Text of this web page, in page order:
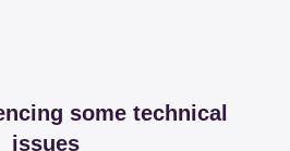
some technical
issues